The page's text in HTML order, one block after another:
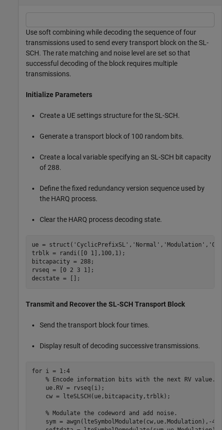
Use soft combining while decoding the sequence of four
transmissions used to send every transport block on the SL-
SCH. The rate matching and noise level are set so that
successful decoding of the block requires multiple
transmissions.
Initialize Parameters
Create a UE settings structure for the SL-SCH.
Generate a transport block of 100 random bits.
Create a local variable specifying an SL-SCH bit capacity
of 288.
Define the fixed redundancy version sequence used by
the HARQ process.
Clear the HARQ process decoding state.
ue = struct( 'CyclicPrefixSL' , 'Normal' , 'Modulation' ,
trblk = randi([0 1],100,1);
bitcapacity = 288;
rvseq = [0 2 3 1];
decstate = [];
Transmit and Recover the SL-SCH Transport Block
Send the transport block four times.
Display result of decoding successive transmissions.
for i = 1:4
% Encode information bits with the next RV value.
    ue.RV = rvseq(i);
    cw = lteSLSCH(ue,bitcapacity,trblk);
% Modulate the codeword and add noise.
    sym = awgn(lteSymbolModulate(cw,ue.Modulation),-4,